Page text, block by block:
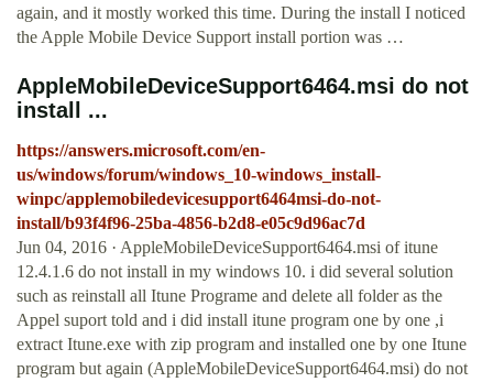
again, and it mostly worked this time. During the install I noticed
the Apple Mobile Device Support install portion was …
AppleMobileDeviceSupport6464.msi do not
install ...
https://answers.microsoft.com/en-
us/windows/forum/windows_10-windows_install-
winpc/applemobiledevicesupport6464msi-do-not-
install/b93f4f96-25ba-4856-b2d8-e05c9d96ac7d
Jun 04, 2016 · AppleMobileDeviceSupport6464.msi of itune
12.4.1.6 do not install in my windows 10. i did several solution
such as reinstall all Itune Programe and delete all folder as the
Appel suport told and i did install itune program one by one ,i
extract Itune.exe with zip program and installed one by one Itune
program but again (AppleMobileDeviceSupport6464.msi) do not